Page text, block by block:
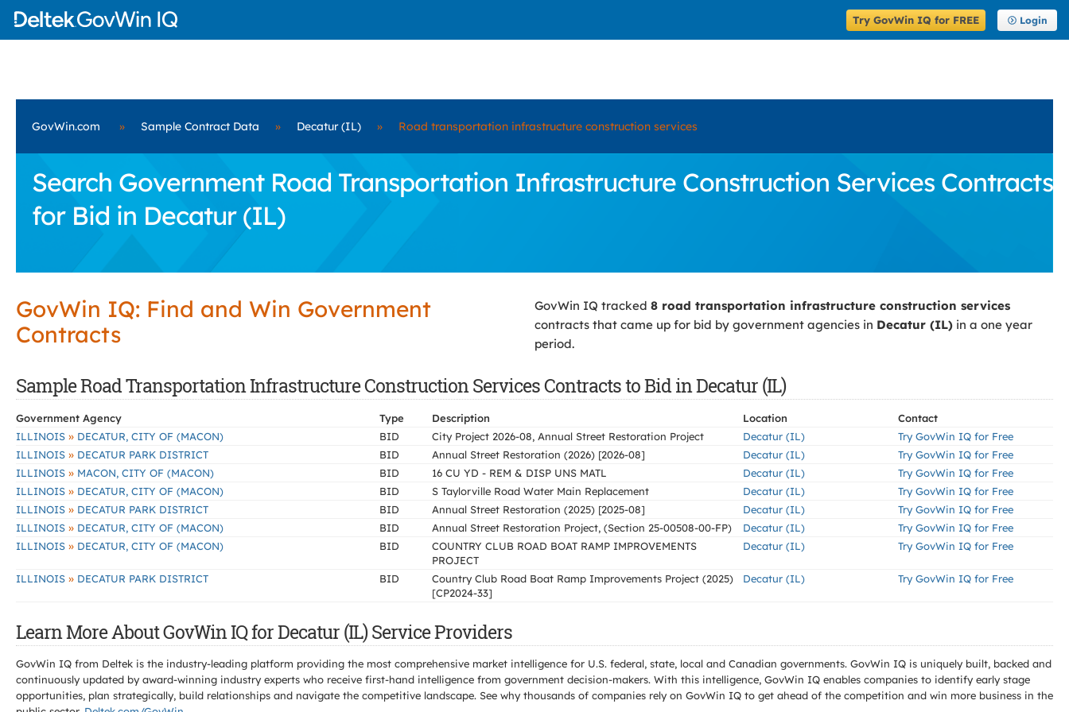
Try GovWin IQ for FREE Login
GovWin.com » Sample Contract Data » Decatur (IL) » Road transportation infrastructure construction services
Search Government Road Transportation Infrastructure Construction Services Contracts
for Bid in Decatur (IL)
GovWin IQ: Find and Win Government
Contracts
GovWin IQ tracked 8 road transportation infrastructure construction services
contracts that came up for bid by government agencies in Decatur (IL) in a one year
period.
Sample Road Transportation Infrastructure Construction Services Contracts to Bid in Decatur (IL)
Government Agency Type Description Location
Contact
ILLINOIS » DECATUR, CITY OF (MACON) BID City Project 2026-08, Annual Street Restoration Project Decatur (IL)
Try GovWin IQ for Free
ILLINOIS » DECATUR PARK DISTRICT BID Annual Street Restoration (2026) [2026-08] Decatur (IL)
Try GovWin IQ for Free
ILLINOIS » MACON, CITY OF (MACON) BID 16 CU YD - REM & DISP UNS MATL Decatur (IL)
Try GovWin IQ for Free
ILLINOIS » DECATUR, CITY OF (MACON) BID S Taylorville Road Water Main Replacement Decatur (IL)
Try GovWin IQ for Free
ILLINOIS » DECATUR PARK DISTRICT BID Annual Street Restoration (2025) [2025-08] Decatur (IL)
Try GovWin IQ for Free
ILLINOIS » DECATUR, CITY OF (MACON) BID Annual Street Restoration Project, (Section 25-00508-00-FP) Decatur (IL)
Try GovWin IQ for Free
ILLINOIS » DECATUR, CITY OF (MACON) BID
COUNTRY CLUB ROAD BOAT RAMP IMPROVEMENTS
PROJECT
Decatur (IL) Try GovWin IQ for Free
ILLINOIS » DECATUR PARK DISTRICT BID
Country Club Road Boat Ramp Improvements Project (2025)
[CP2024-33]
Decatur (IL) Try GovWin IQ for Free
Learn More About GovWin IQ for Decatur (IL) Service Providers
GovWin IQ from Deltek is the industry-leading platform providing the most comprehensive market intelligence for U.S. federal, state, local and Canadian governments. GovWin IQ is uniquely built, backed and
continuously updated by award-winning industry experts who receive first-hand intelligence from government decision-makers. With this intelligence, GovWin IQ enables companies to identify early stage
opportunities, plan strategically, build relationships and navigate the competitive landscape. See why thousands of companies rely on GovWin IQ to get ahead of the competition and win more business in the